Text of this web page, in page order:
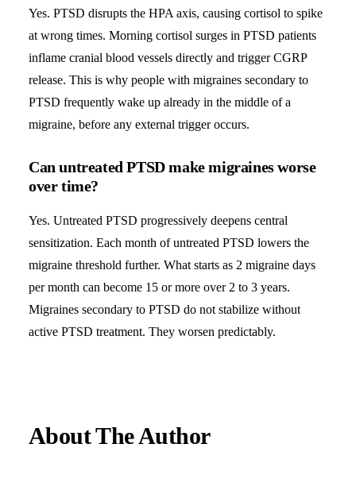
Yes. PTSD disrupts the HPA axis, causing cortisol to spike
at wrong times. Morning cortisol surges in PTSD patients
inflame cranial blood vessels directly and trigger CGRP
release. This is why people with migraines secondary to
PTSD frequently wake up already in the middle of a
migraine, before any external trigger occurs.
Can untreated PTSD make migraines worse
over time?
Yes. Untreated PTSD progressively deepens central
sensitization. Each month of untreated PTSD lowers the
migraine threshold further. What starts as 2 migraine days
per month can become 15 or more over 2 to 3 years.
Migraines secondary to PTSD do not stabilize without
active PTSD treatment. They worsen predictably.
About The Author